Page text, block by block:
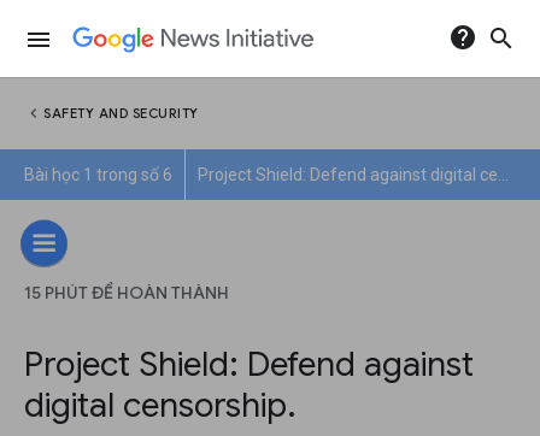
menu help search
chevron_left SAFETY AND SECURITY
Bài học 1 trong số 6
15 PHÚT ĐỂ HOÀN THÀNH
Project Shield: Defend against
digital censorship.